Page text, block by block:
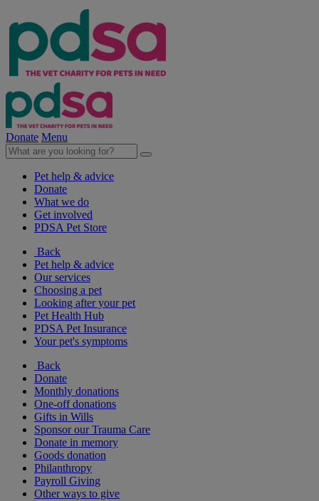
Donate Menu
Pet help & advice
Donate
What we do
Get involved
PDSA Pet Store
Back
Pet help & advice
Our services
Choosing a pet
Looking after your pet
Pet Health Hub
PDSA Pet Insurance
Your pet's symptoms
Back
Donate
Monthly donations
One-off donations
Gifts in Wills
Sponsor our Trauma Care
Donate in memory
Goods donation
Philanthropy
Payroll Giving
Other ways to give